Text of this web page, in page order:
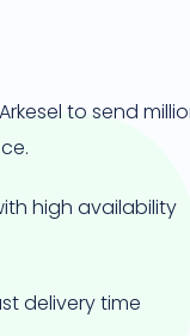
to send
high availability
delivery time